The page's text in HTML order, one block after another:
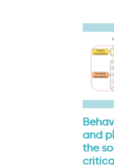
and
the